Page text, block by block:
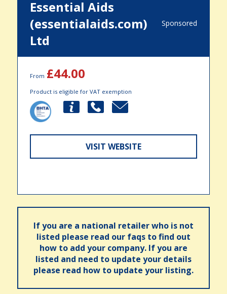
Essential Aids
(essentialaids.com)
Ltd
Sponsored
From £44.00
Product is eligible for VAT exemption
VISIT WEBSITE
If you are a national retailer who is not
listed please read our faqs to find out
how to add your company. If you are
listed and need to update your details
please read how to update your listing.